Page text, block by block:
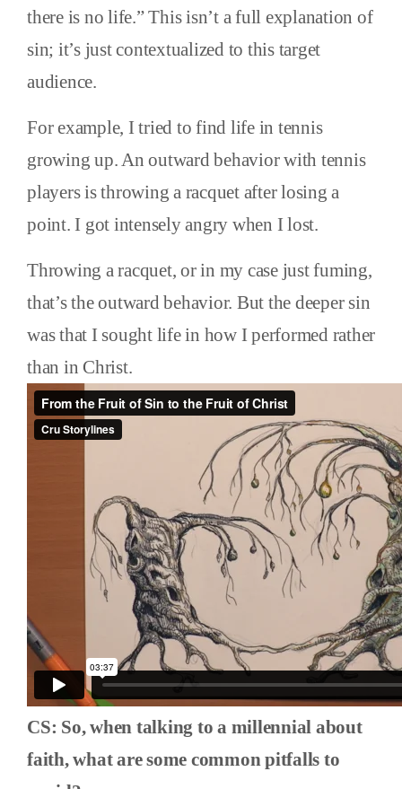
there is no life.” This isn’t a full explanation of
sin; it’s just contextualized to this target
audience.
For example, I tried to find life in tennis
growing up. An outward behavior with tennis
players is throwing a racquet after losing a
point. I got intensely angry when I lost.
Throwing a racquet, or in my case just fuming,
that’s the outward behavior. But the deeper sin
was that I sought life in how I performed rather
than in Christ.
CS: So, when talking to a millennial about
faith, what are some common pitfalls to